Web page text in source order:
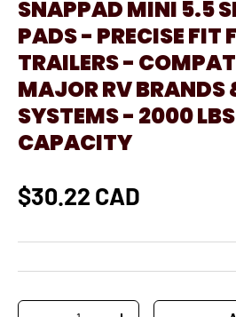
SNAPPAD MINI 5.5
PADS - PRECISE FIT
TRAILERS -
MAJOR RV BRANDS
SYSTEMS - 2000
CAPACITY
$30.22 CAD
Qty